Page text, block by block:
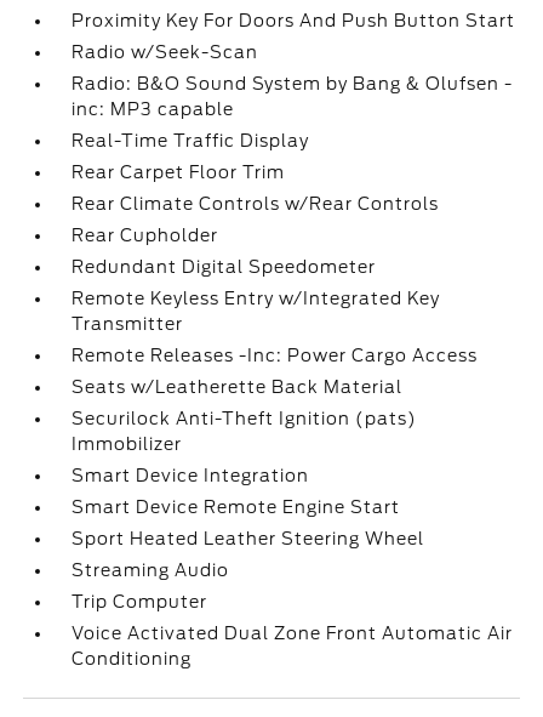
Proximity Key For Doors And Push Button Start
Radio w/Seek-Scan
Radio: B&O Sound System by Bang & Olufsen -
inc: MP3 capable
Real-Time Traffic Display
Rear Carpet Floor Trim
Rear Climate Controls w/Rear Controls
Rear Cupholder
Redundant Digital Speedometer
Remote Keyless Entry w/Integrated Key
Transmitter
Remote Releases -Inc: Power Cargo Access
Seats w/Leatherette Back Material
Securilock Anti-Theft Ignition (pats)
Immobilizer
Smart Device Integration
Smart Device Remote Engine Start
Sport Heated Leather Steering Wheel
Streaming Audio
Trip Computer
Voice Activated Dual Zone Front Automatic Air
Conditioning